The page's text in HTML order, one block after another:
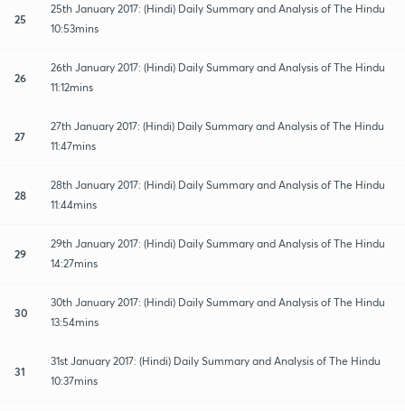
25
25th January 2017: (Hindi) Daily Summary and Analysis of The Hindu
10:53mins
26
26th January 2017: (Hindi) Daily Summary and Analysis of The Hindu
11:12mins
27
27th January 2017: (Hindi) Daily Summary and Analysis of The Hindu
11:47mins
28
28th January 2017: (Hindi) Daily Summary and Analysis of The Hindu
11:44mins
29
29th January 2017: (Hindi) Daily Summary and Analysis of The Hindu
14:27mins
30
30th January 2017: (Hindi) Daily Summary and Analysis of The Hindu
13:54mins
31
31st January 2017: (Hindi) Daily Summary and Analysis of The Hindu
10:37mins